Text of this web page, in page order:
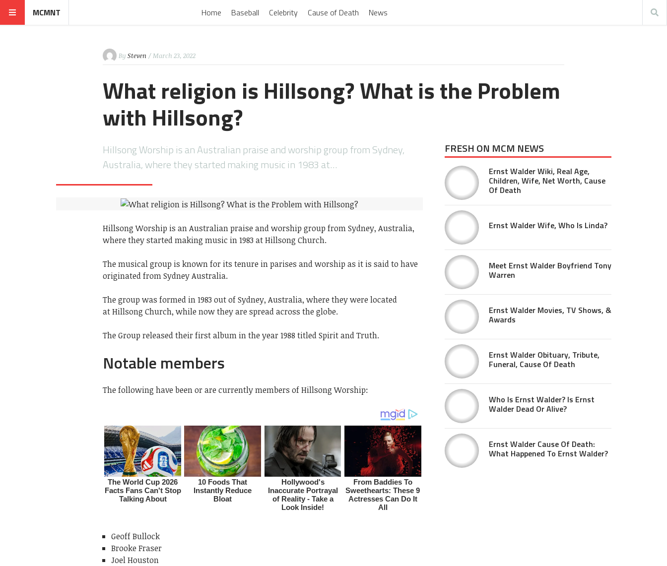
MCMNT Home Baseball Celebrity Cause of Death News
By Steven / March 23, 2022
What religion is Hillsong? What is the Problem
with Hillsong?
Hillsong Worship is an Australian praise and worship group from Sydney,
Australia, where they started making music in 1983 at…
Hillsong Worship is an Australian praise and worship group from Sydney, Australia,
where they started making music in 1983 at Hillsong Church.
The musical group is known for its tenure in parises and worship as it is said to have
originated from Sydney Australia.
The group was formed in 1983 out of Sydney, Australia, where they were located
at Hillsong Church, while now they are spread across the globe.
The Group released their first album in the year 1988 titled Spirit and Truth.
Notable members
The following have been or are currently members of Hillsong Worship:
Geoff Bullock
Brooke Fraser
Joel Houston
FRESH ON MCM NEWS
Ernst Walder Wiki, Real Age,
Children, Wife, Net Worth, Cause
Of Death
Ernst Walder Wife, Who Is Linda?
Meet Ernst Walder Boyfriend Tony
Warren
Ernst Walder Movies, TV Shows, &
Awards
Ernst Walder Obituary, Tribute,
Funeral, Cause Of Death
Who Is Ernst Walder? Is Ernst
Walder Dead Or Alive?
Ernst Walder Cause Of Death:
What Happened To Ernst Walder?